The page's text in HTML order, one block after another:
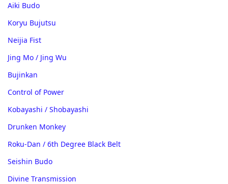
Aiki Budo
Koryu Bujutsu
Neijia Fist
Jing Mo / Jing Wu
Bujinkan
Control of Power
Kobayashi / Shobayashi
Drunken Monkey
Roku-Dan / 6th Degree Black Belt
Seishin Budo
Divine Transmission